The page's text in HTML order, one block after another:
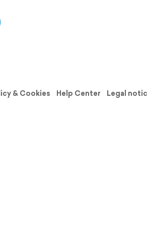
& Cookies Help Center
Legal